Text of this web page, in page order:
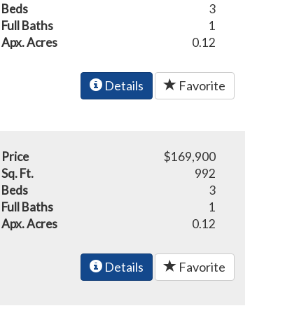
Beds
3
Full Baths
1
Apx. Acres
0.12
Details Favorite
Price
$169,900
Sq. Ft.
992
Beds
3
Full Baths
1
Apx. Acres
0.12
Details Favorite